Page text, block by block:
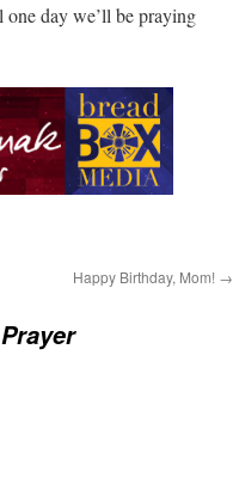
day we’ll be praying
Happy Birthday, Mom! →